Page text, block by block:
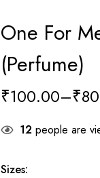
One For
(Perfume)
₹100.00–₹
12 people are
Sizes: